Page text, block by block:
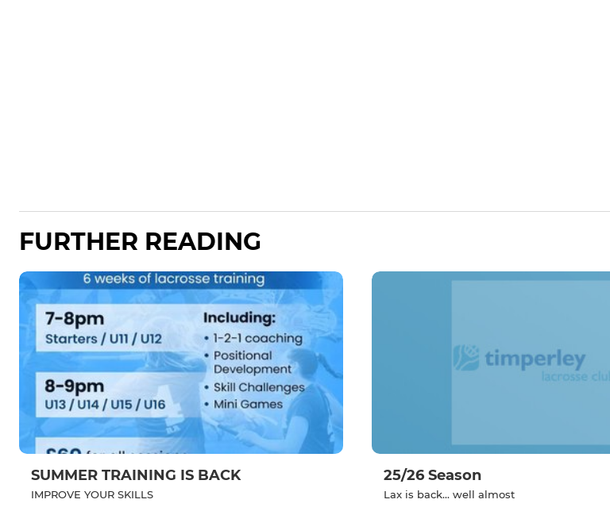
FURTHER READING
SUMMER TRAINING IS BACK
IMPROVE YOUR SKILLS
25/26 Season
Lax is back... well almost